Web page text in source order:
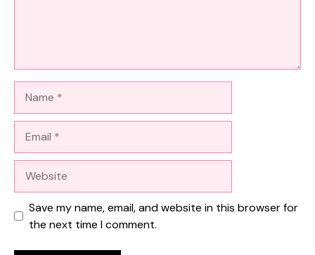
Save my name, email, and website in this browser for
the next time I comment.